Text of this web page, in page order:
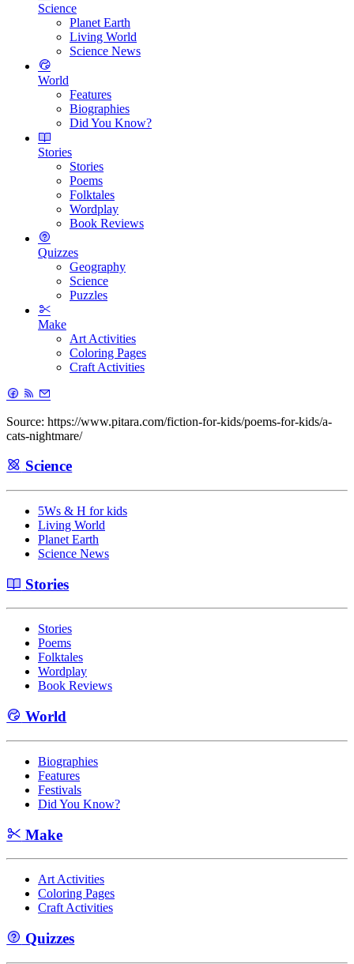
Science
Planet Earth
Living World
Science News
World
Features
Biographies
Did You Know?
Stories
Stories
Poems
Folktales
Wordplay
Book Reviews
Quizzes
Geography
Science
Puzzles
Make
Art Activities
Coloring Pages
Craft Activities
Source: https://www.pitara.com/fiction-for-kids/poems-for-kids/a-
cats-nightmare/
Science
5Ws & H for kids
Living World
Planet Earth
Science News
Stories
Stories
Poems
Folktales
Wordplay
Book Reviews
World
Biographies
Features
Festivals
Did You Know?
Make
Art Activities
Coloring Pages
Craft Activities
Quizzes